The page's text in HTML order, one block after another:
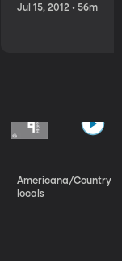
Jul 15, 2012 • 56m
Americana/Country
locals